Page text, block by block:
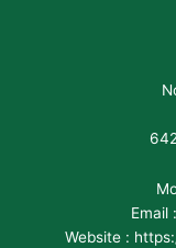
Email :
Website :